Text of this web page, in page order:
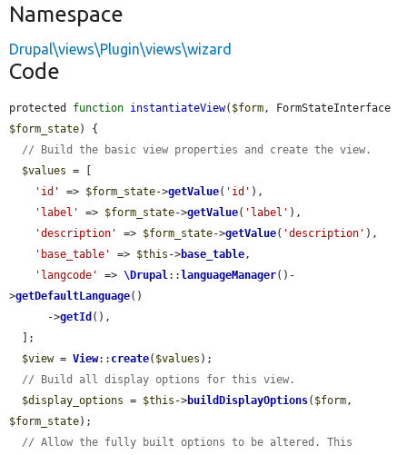
Namespace
Drupal\views\Plugin\views\wizard
Code
protected function instantiateView( $form
$form_state) {
// Build the basic view properties and create the view.
$values = [
'id'
=> $form_state->getValue( 'id' ),
'label'
=> $form_state->getValue( 'label' ),
'description'
=> $form_state->getValue( 'description' ),
'base_table'
=> $this ->base_table,
'langcode'
=> \Drupal::languageManager()-
>getDefaultLanguage()
      ->
getId (),
$view = View:: create( $values );
// Build all display options for this view.
$display_options = $this ->buildDisplayOptions( $form
$form_state);
// Allow the fully built options to be altered. This